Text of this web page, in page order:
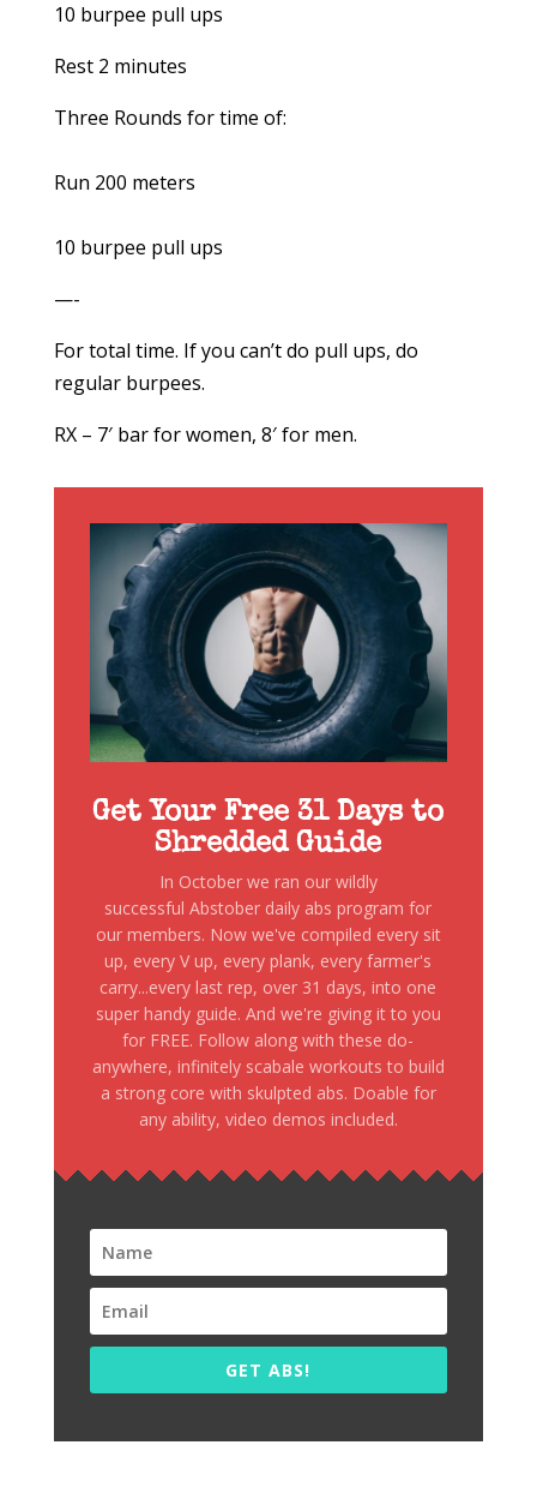
10 burpee pull ups
Rest 2 minutes
Three Rounds for time of:
Run 200 meters
10 burpee pull ups
—-
For total time. If you can’t do pull ups, do
regular burpees.
RX – 7′ bar for women, 8′ for men.
Get Your Free 31 Days to
Shredded Guide
In October we ran our wildly
successful Abstober daily abs program for
our members. Now we've compiled every sit
up, every V up, every plank, every farmer's
carry...every last rep, over 31 days, into one
super handy guide. And we're giving it to you
for FREE. Follow along with these do-
anywhere, infinitely scabale workouts to build
a strong core with skulpted abs. Doable for
any ability, video demos included.
GET ABS!